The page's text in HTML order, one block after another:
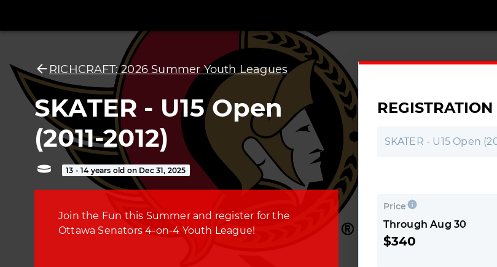
RICHCRAFT: 2026 Summer Youth Leagues
SKATER - U15 Open
(2011-2012)
13 - 14 years old on Dec 31, 2025
Join the Fun this Summer and register for the
Ottawa Senators 4-on-4 Youth League!
REGISTRATION
SKATER - U15 Open
Price
Through Aug 30
$340